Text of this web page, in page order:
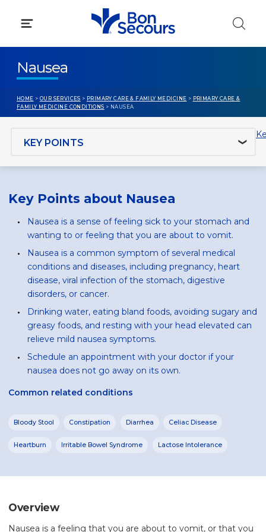
Nausea
HOME > OUR SERVICES > PRIMARY CARE & FAMILY MEDICINE > PRIMARY CARE &
FAMILY MEDICINE CONDITIONS > NAUSEA
Key Points about Nausea
Nausea is a sense of feeling sick to your stomach and
wanting to or feeling that you are about to vomit.
Nausea is a common symptom of several medical
conditions and diseases, including pregnancy, heart
disease, viral infection of the stomach, digestive
disorders, or cancer.
Drinking water, eating bland foods, avoiding sugary and
greasy foods, and resting with your head elevated can
relieve mild nausea symptoms.
Schedule an appointment with your doctor if your
nausea does not go away on its own.
Common related conditions
Bloody Stool Constipation Diarrhea Celiac Disease
Heartburn Irritable Bowel Syndrome Lactose Intolerance
Overview
Nausea is a feeling that you are about to vomit, or that you